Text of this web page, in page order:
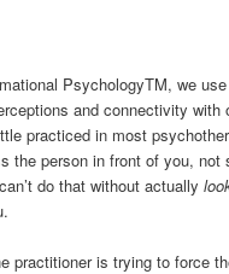
PsychologyTM, we use
and connectivity
practiced in most
the person in front of you, not
do that without actually
practitioner is trying to force